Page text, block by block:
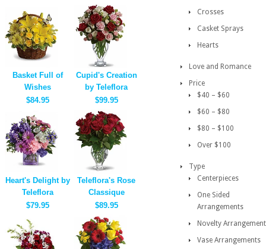
Basket Full of
Wishes
$84.95
Cupid's Creation
by Teleflora
$99.95
Heart's Delight by
Teleflora
$79.95
Teleflora's Rose
Classique
$89.95
Crosses
Casket Sprays
Hearts
Love and Romance
Price
$40 – $60
$60 – $80
$80 – $100
Over $100
Type
Centerpieces
One Sided
Arrangements
Novelty
Vase Arrangements